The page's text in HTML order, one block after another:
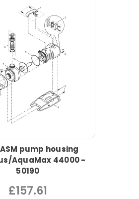
pump housing
AquaMax 44000 -
50190
£157.61